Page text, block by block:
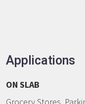
Applications
ON SLAB